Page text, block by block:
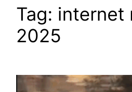
Tag: internet
2025